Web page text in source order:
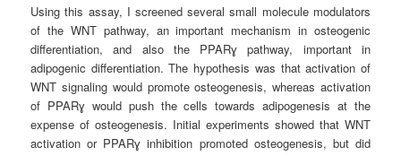
Using this assay, I screened several small molecule modulators
of the WNT pathway, an important mechanism in osteogenic
differentiation, and also the PPARɣ pathway, important in
adipogenic differentiation. The hypothesis was that activation of
WNT signaling would promote osteogenesis, whereas activation
of PPARɣ would push the cells towards adipogenesis at the
expense of osteogenesis. Initial experiments showed that WNT
activation or PPARɣ inhibition promoted osteogenesis, but did